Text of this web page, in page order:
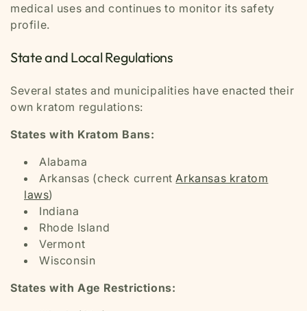
medical uses and continues to monitor its safety
profile.
State and Local Regulations
Several states and municipalities have enacted their
own kratom regulations:
States with Kratom Bans:
Alabama
Arkansas (check current Arkansas kratom
laws)
Indiana
Rhode Island
Vermont
Wisconsin
States with Age Restrictions: